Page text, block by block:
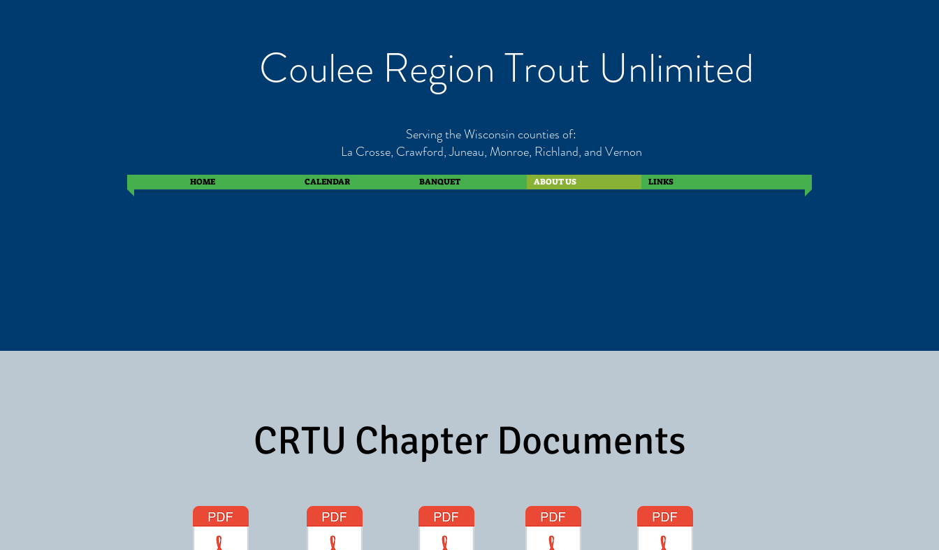
Coulee Region Trout Unlimited
Serving the Wisconsin counties of:
La Crosse, Crawford, Juneau, Monroe, Richland, and Vernon
HOME CALENDAR BANQUET ABOUT US LINKS
CRTU Chapter Documents